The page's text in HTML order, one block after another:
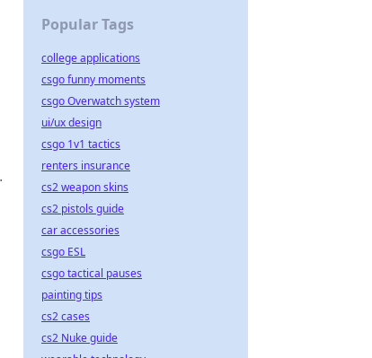
Popular Tags
college applications
csgo funny moments
csgo Overwatch system
ui/ux design
csgo 1v1 tactics
renters insurance
cs2 weapon skins
cs2 pistols guide
car accessories
csgo ESL
csgo tactical pauses
painting tips
cs2 cases
cs2 Nuke guide